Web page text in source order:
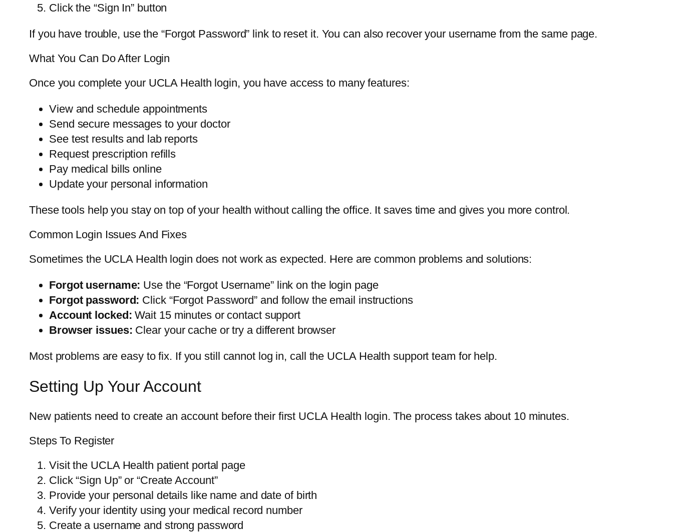
Click the “Sign In” button
If you have trouble, use the “Forgot Password” link to reset it. You can also recover your username from the same page.
What You Can Do After Login
Once you complete your UCLA Health login, you have access to many features:
View and schedule appointments
Send secure messages to your doctor
See test results and lab reports
Request prescription refills
Pay medical bills online
Update your personal information
These tools help you stay on top of your health without calling the office. It saves time and gives you more control.
Common Login Issues And Fixes
Sometimes the UCLA Health login does not work as expected. Here are common problems and solutions:
Forgot username: Use the “Forgot Username” link on the login page
Forgot password: Click “Forgot Password” and follow the email instructions
Account locked: Wait 15 minutes or contact support
Browser issues: Clear your cache or try a different browser
Most problems are easy to fix. If you still cannot log in, call the UCLA Health support team for help.
Setting Up Your Account
New patients need to create an account before their first UCLA Health login. The process takes about 10 minutes.
Steps To Register
Visit the UCLA Health patient portal page
Click “Sign Up” or “Create Account”
Provide your personal details like name and date of birth
Verify your identity using your medical record number
Create a username and strong password